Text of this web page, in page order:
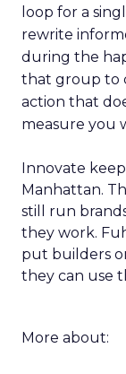
loop for a
rewrite
during the
that group to
action that
measure you
Innovate
Manhattan.
still run
they work.
put builders
they can use
More about: